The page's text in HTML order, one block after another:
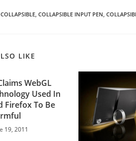
COLLAPSIBLE, COLLAPSIBLE INPUT PEN,
LIKE
WebGL
Used In
Firefox To Be
19, 2011